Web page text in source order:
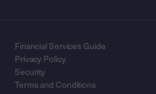
Financial Services Guide
Privacy Policy
Security
Terms and Conditions